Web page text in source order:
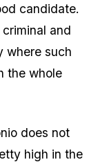
candidate.
and
where such
the whole
does not
high in the